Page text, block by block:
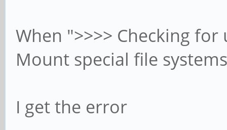
When ">>>> Checking
Mount special file
I get the error